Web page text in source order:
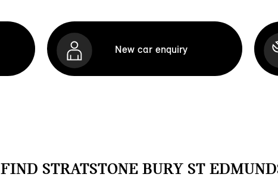
New car enquiry
FIND STRATSTONE BURY ST